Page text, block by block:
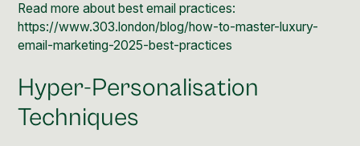
Read more about best email practices:
https://www.303.london/blog/how-to-master-luxury-
email-marketing-2025-best-practices
Hyper-Personalisation
Techniques